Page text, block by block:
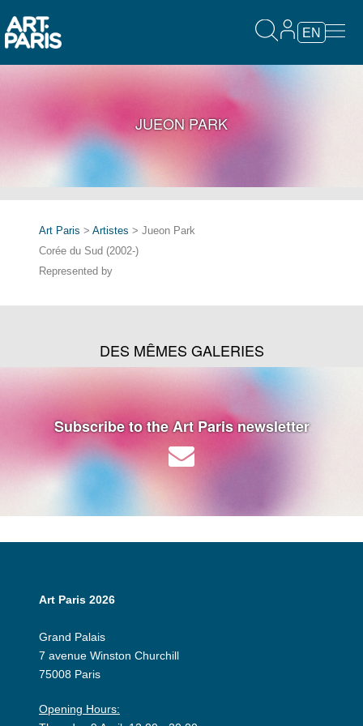
EN
JUEON PARK
Art Paris > Artistes > Jueon Park
Corée du Sud (2002-)
Represented by
DES MÊMES GALERIES
Subscribe to the Art Paris newsletter
Art Paris 2026
Grand Palais
7 avenue Winston Churchill
75008 Paris
Opening Hours: